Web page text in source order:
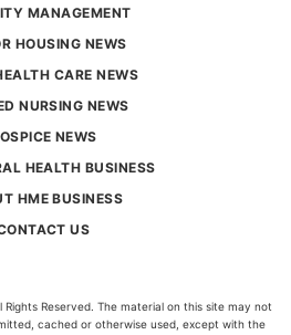
MANAGEMENT
HOUSING NEWS
CARE NEWS
NURSING NEWS
NEWS
HEALTH BUSINESS
HME BUSINESS
US
Reserved. The material on this site may not
cached or otherwise used, except with the